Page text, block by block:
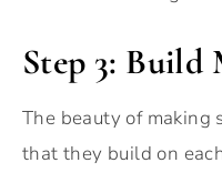
Step 3: Build
The beauty of making
that they build on